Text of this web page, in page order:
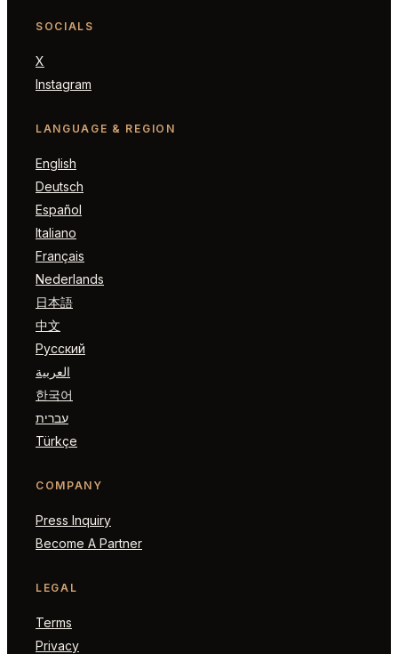
SOCIALS
X
Instagram
LANGUAGE & REGION
English
Deutsch
Español
Italiano
Français
Nederlands
日本語
中文
Русский
العربية
한국어
עברית
Türkçe
COMPANY
Press Inquiry
Become A Partner
LEGAL
Terms
Privacy